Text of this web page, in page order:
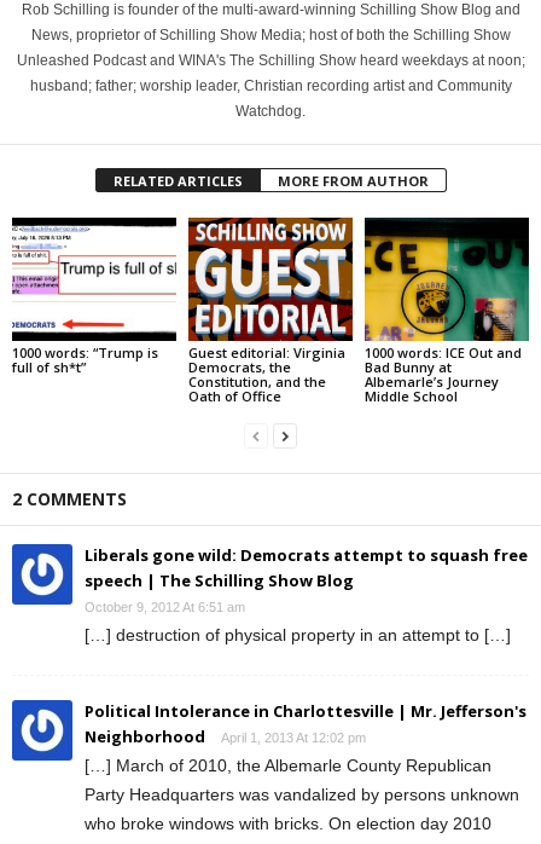
Rob Schilling is founder of the multi-award-winning Schilling Show Blog and
News, proprietor of Schilling Show Media; host of both the Schilling Show
Unleashed Podcast and WINA's The Schilling Show heard weekdays at noon;
husband; father; worship leader, Christian recording artist and Community
Watchdog.
RELATED ARTICLES MORE FROM AUTHOR
1000 words: “Trump is
full of sh*t”
Guest editorial: Virginia
Democrats, the
Constitution, and the
Oath of Office
1000 words: ICE Out and
Bad Bunny at
Albemarle’s Journey
Middle School
2 COMMENTS
Liberals gone wild: Democrats attempt to squash free
speech | The Schilling Show Blog
October 9, 2012 At 6:51 am
[…] destruction of physical property in an attempt to […]
Political Intolerance in Charlottesville | Mr. Jefferson's
Neighborhood
April 1, 2013 At 12:02 pm
[…] March of 2010, the Albemarle County Republican
Party Headquarters was vandalized by persons unknown
who broke windows with bricks. On election day 2010